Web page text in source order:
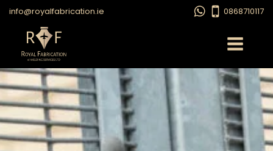
info@royalfabrication.ie 0868710117